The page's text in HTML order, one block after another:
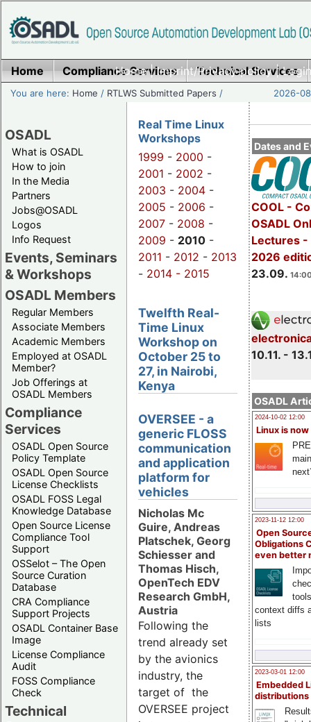
Home|Imprint/Privacy policy|
Home Compliance Services Technical Services
You are here: Home / RTLWS Submitted Papers / 2026-
OSADL
What is OSADL
How to join
In the Media
Partners
Jobs@OSADL
Logos
Info Request
Events, Seminars
& Workshops
OSADL Members
Regular Members
Associate Members
Academic Members
Employed at OSADL
Member?
Job Offerings at
OSADL Members
Compliance
Services
OSADL Open Source
Policy Template
OSADL Open Source
License Checklists
OSADL FOSS Legal
Knowledge Database
Open Source License
Compliance Tool
Support
OSSelot – The Open
Source Curation
Database
CRA Compliance
Support Projects
OSADL Container Base
Image
License Compliance
Audit
FOSS Compliance
Check
Technical
Dates and
COOL -
OSADL
Lectures -
2026
23.09.
10.11. -
OSADL
2024-10-02 12:00
Linux is now
2023-11-12 12:00
Open
Obligations
even better
context diffs
lists
2023-03-01 12:00
Embedded
distributions
Real Time Linux
Workshops
1999 - 2000 -
2001 - 2002 -
2003 - 2004 -
2005 - 2006 -
2007 - 2008 -
2009 - 2010 -
2011 - 2012 - 2013
- 2014 - 2015
Twelfth Real-
Time Linux
Workshop on
October 25 to
27, in Nairobi,
Kenya
OVERSEE - a
generic FLOSS
communication
and application
platform for
vehicles
Nicholas Mc
Guire, Andreas
Platschek, Georg
Schiesser and
Thomas Hisch,
OpenTech EDV
Research GmbH,
Austria
Following the
trend already set
by the avionics
industry, the
target of the
OVERSEE project